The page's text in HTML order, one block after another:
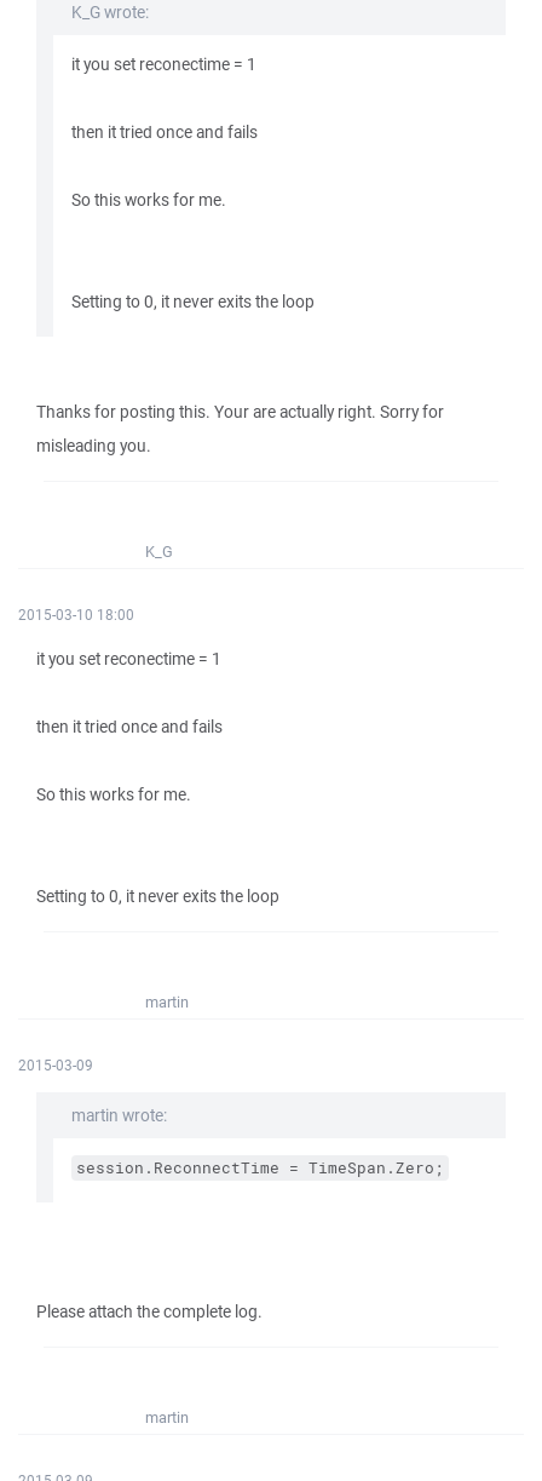
K_G wrote:
it you set reconectime = 1
then it tried once and fails
So this works for me.
Setting to 0, it never exits the loop
Thanks for posting this. Your are actually right. Sorry for
misleading you.
K_G
2015-03-10 18:00
it you set reconectime = 1
then it tried once and fails
So this works for me.
Setting to 0, it never exits the loop
martin
2015-03-09
martin wrote:
session.ReconnectTime = TimeSpan.Zero;
Please attach the complete log.
martin